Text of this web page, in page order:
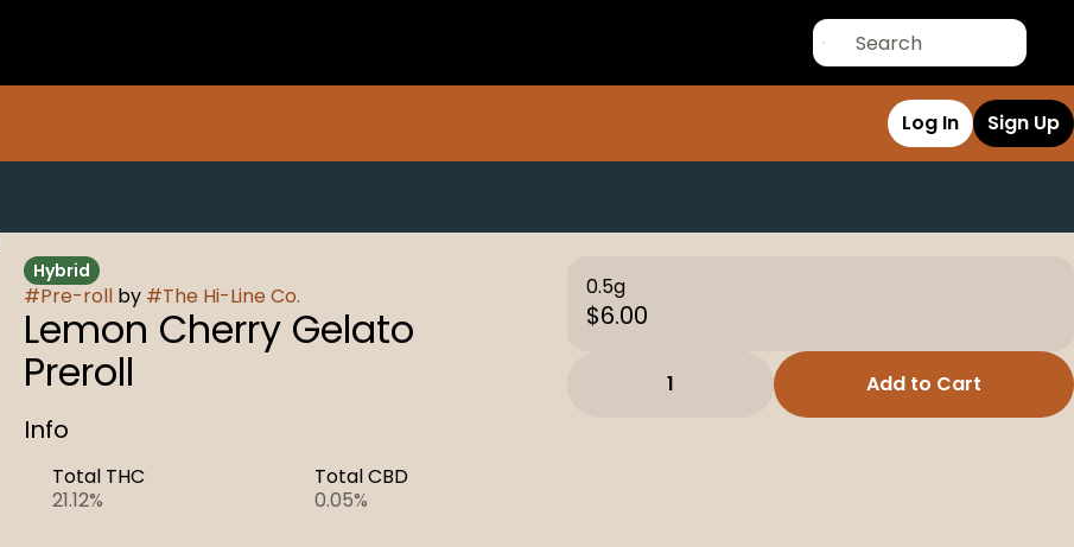
Log In Sign Up
Hybrid
#Pre-rollby #The Hi-Line Co.
Lemon Cherry Gelato
Preroll
Info
Total THC
21.12%
Total CBD
0.05%
0.5g
$6.00
1 Add to Cart